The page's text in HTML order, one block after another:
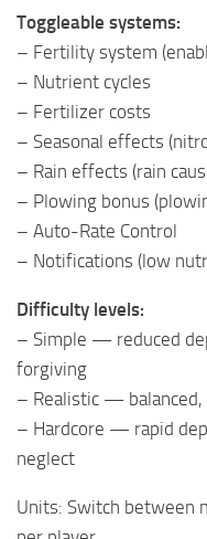
Toggleable systems:
– Fertility system
– Nutrient cycles
– Fertilizer costs
– Seasonal effects
– Rain effects (rain
– Plowing bonus
– Auto-Rate Control
– Notifications (low
Difficulty levels:
– Simple — reduced
forgiving
– Realistic —
– Hardcore — rapid
neglect
Units: Switch between